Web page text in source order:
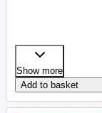
Show more
Add to basket